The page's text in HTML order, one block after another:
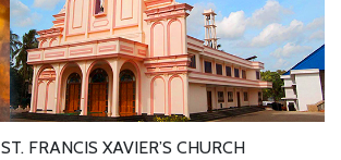
ST. FRANCIS XAVIER’S CHURCH